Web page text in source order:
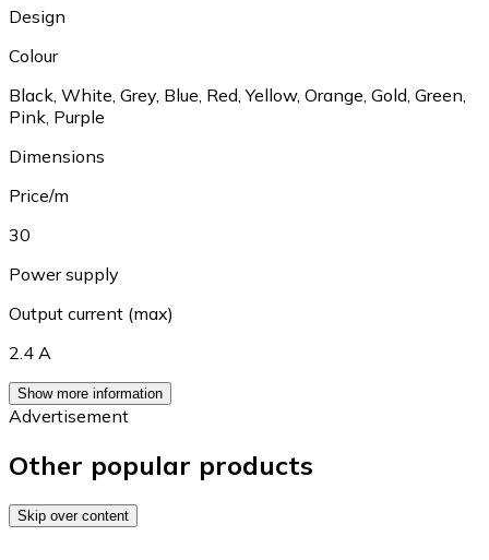
Design
Colour
Black, White, Grey, Blue, Red,Yellow, Orange, Gold, Green,
Pink, Purple
Dimensions
Price/m
30
Power supply
Output current (max)
2.4 A
Show more information
Advertisement
Other popular products
Skip over content